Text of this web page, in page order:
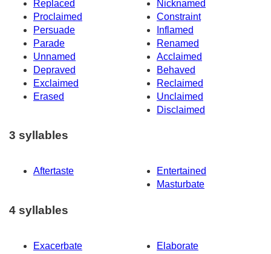
Replaced
Nicknamed
Proclaimed
Constraint
Persuade
Inflamed
Parade
Renamed
Unnamed
Acclaimed
Depraved
Behaved
Exclaimed
Reclaimed
Erased
Unclaimed
Disclaimed
3 syllables
Aftertaste
Entertained
Masturbate
4 syllables
Exacerbate
Elaborate